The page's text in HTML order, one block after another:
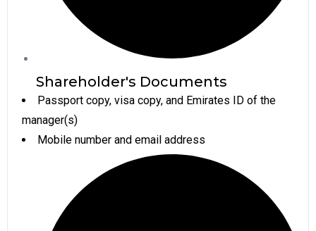
Shareholder's Documents
Passport copy, visa copy, and Emirates ID of the
manager(s)
Mobile number and email address